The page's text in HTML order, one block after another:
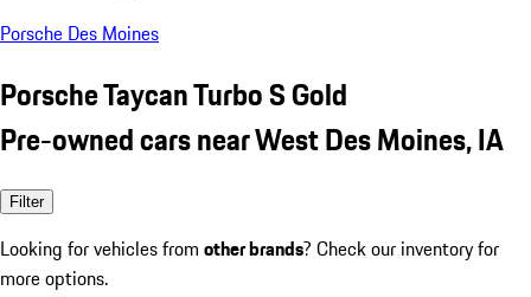
Porsche Des Moines
Porsche Taycan Turbo S Gold
Pre-owned cars near West Des Moines, IA
Filter
Looking for vehicles from other brands? Check our inventory for
more options.